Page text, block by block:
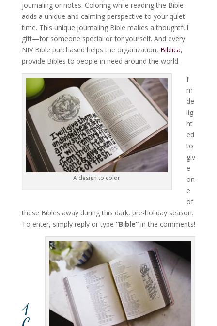
journaling or notes. Coloring while reading the Bible
adds a unique and calming perspective to your quiet
time. This unique journaling Bible makes a thoughtful
gift—for someone special or for yourself. And every
NIV Bible purchased helps the organization, Biblica,
provide Bibles to people in need around the world.
A design to color
I’
m
de
lig
ht
ed
to
giv
e
on
e
of
these Bibles away during this dark, pre-holiday season.
To enter, simply reply or type “Bible”in the comments!
4